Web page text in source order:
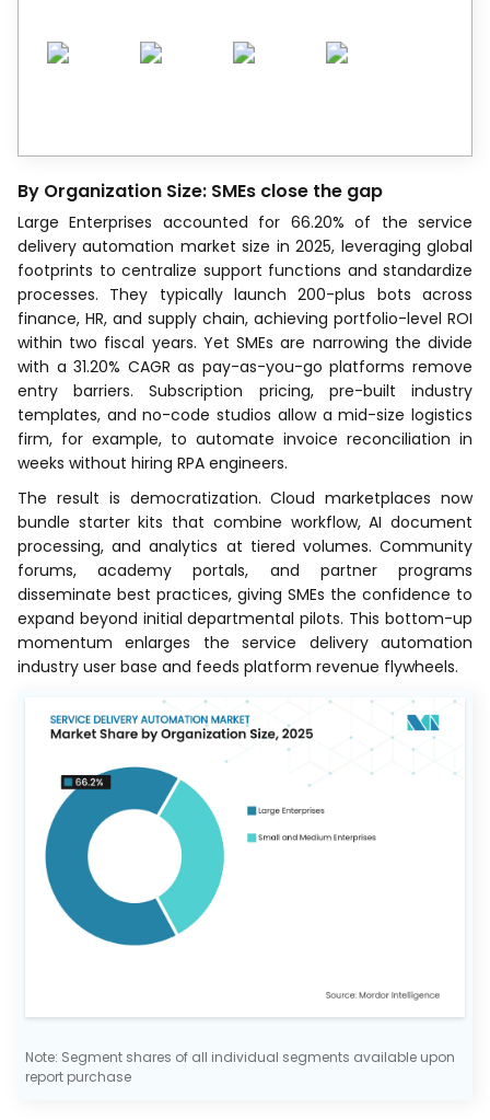
By Organization Size: SMEs close the gap
Large Enterprises accounted for 66.20% of the service
delivery automation market size in 2025, leveraging global
footprints to centralize support functions and standardize
processes. They typically launch 200-plus bots across
finance, HR, and supply chain, achieving portfolio-level ROI
within two fiscal years. Yet SMEs are narrowing the divide
with a 31.20% CAGR as pay-as-you-go platforms remove
entry barriers. Subscription pricing, pre-built industry
templates, and no-code studios allow a mid-size logistics
firm, for example, to automate invoice reconciliation in
weeks without hiring RPA engineers.
The result is democratization. Cloud marketplaces now
bundle starter kits that combine workflow, AI document
processing, and analytics at tiered volumes. Community
forums, academy portals, and partner programs
disseminate best practices, giving SMEs the confidence to
expand beyond initial departmental pilots. This bottom-up
momentum enlarges the service delivery automation
industry user base and feeds platform revenue flywheels.
Note: Segment shares of all individual segments available upon
report purchase